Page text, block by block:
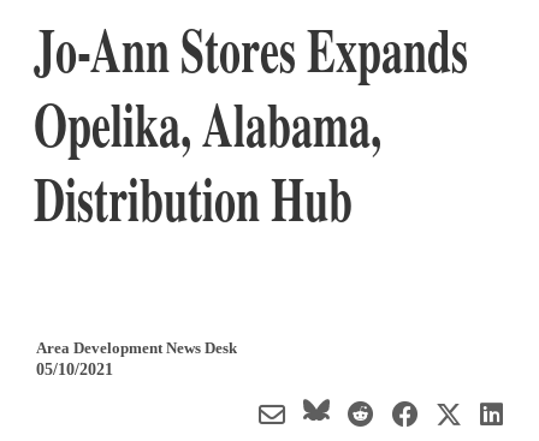
Jo-Ann Stores Expands
Opelika, Alabama,
Distribution Hub
Area Development News Desk
05/10/2021